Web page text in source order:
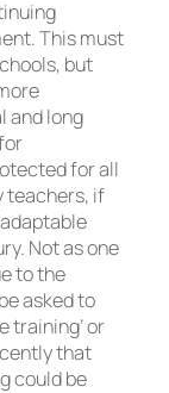
This must
but
and long
for all
teachers, if
Not as one
to the
asked to
training’ or
that
could be